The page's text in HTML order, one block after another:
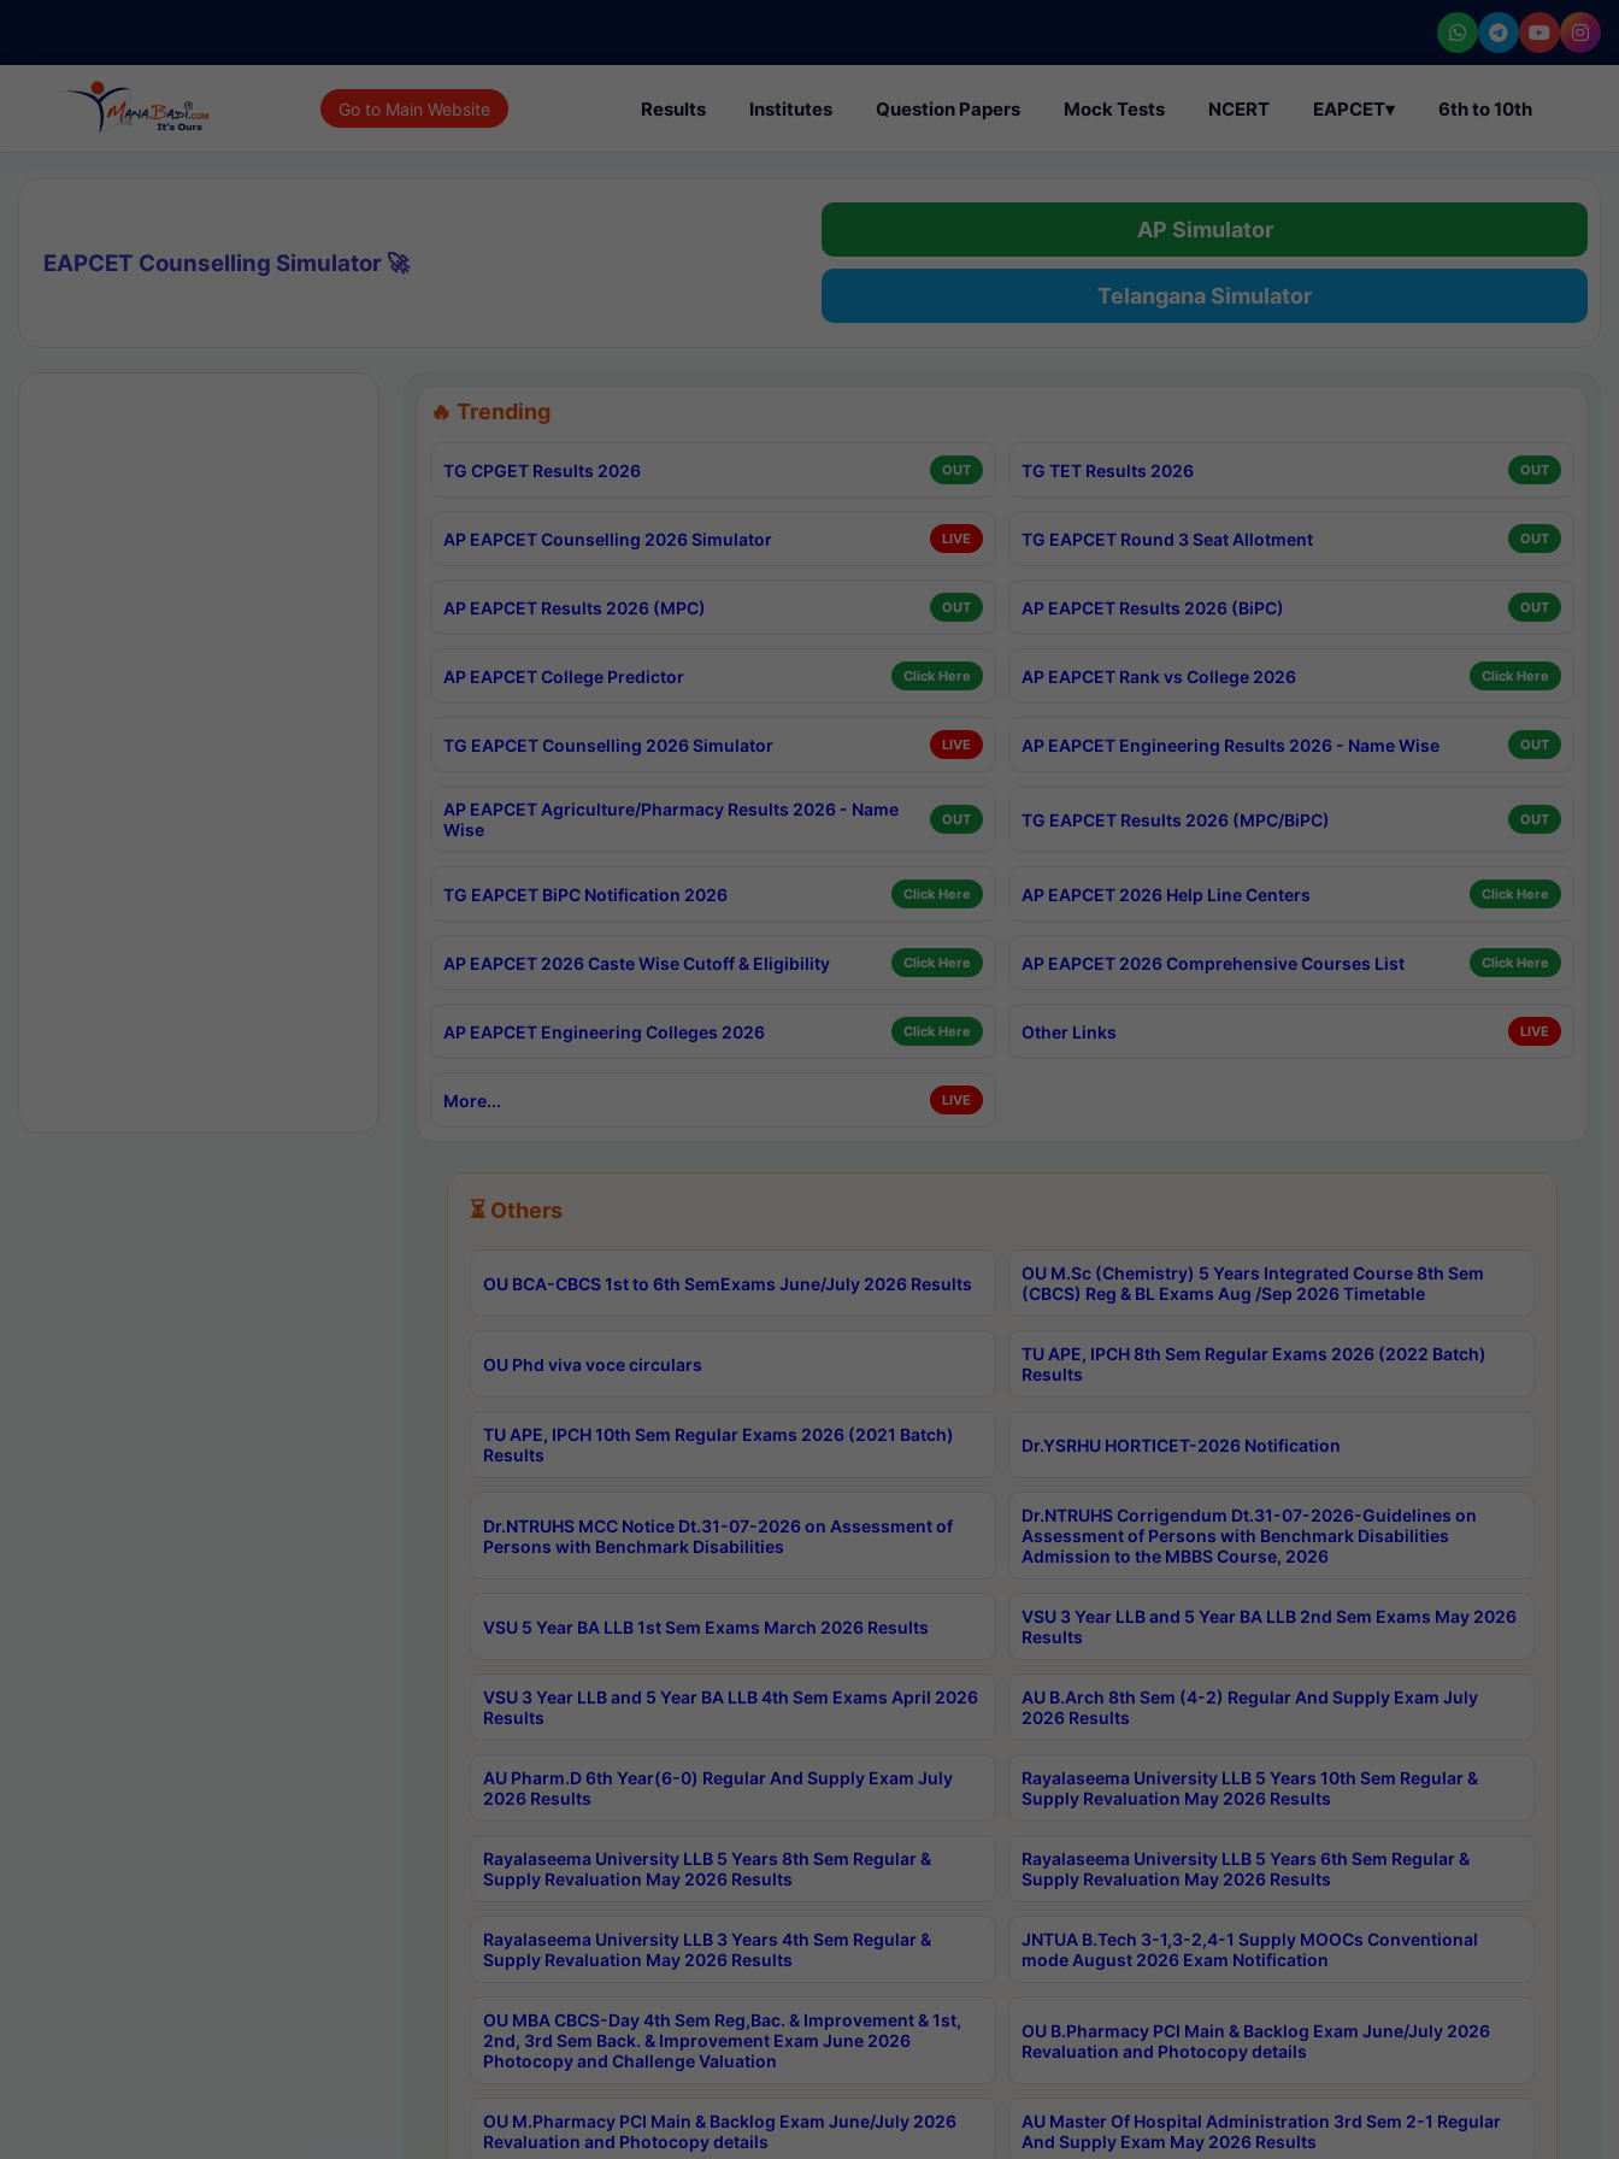
Go to Main Website Results Institutes Question Papers Mock Tests NCERT EAPCET▾ 6th to 10th
EAPCET Counselling Simulator 🚀
AP Simulator
Telangana Simulator
🔥 Trending
TG CPGET Results 2026 OUT TG TET Results 2026 OUT
AP EAPCET Counselling 2026 Simulator LIVE TG EAPCET Round 3 Seat Allotment OUT
AP EAPCET Results 2026 (MPC) OUT AP EAPCET Results 2026 (BiPC) OUT
AP EAPCET College Predictor Click Here AP EAPCET Rank vs College 2026 Click Here
TG EAPCET Counselling 2026 Simulator LIVE AP EAPCET Engineering Results 2026 - Name Wise OUT
AP EAPCET Agriculture/Pharmacy Results 2026 - Name
Wise
OUT TG EAPCET Results 2026 (MPC/BiPC) OUT
TG EAPCET BiPC Notification 2026 Click Here AP EAPCET 2026 Help Line Centers Click Here
AP EAPCET 2026 Caste Wise Cutoff & Eligibility Click Here AP EAPCET 2026 Comprehensive Courses List Click Here
AP EAPCET Engineering Colleges 2026 Click Here Other Links LIVE
More... LIVE
⏳ Others
OU BCA-CBCS 1st to 6th SemExams June/July 2026 Results
OU M.Sc (Chemistry) 5 Years Integrated Course 8th Sem
(CBCS) Reg & BL Exams Aug /Sep 2026 Timetable
OU Phd viva voce circulars
TU APE, IPCH 8th Sem Regular Exams 2026 (2022 Batch)
Results
TU APE, IPCH 10th Sem Regular Exams 2026 (2021 Batch)
Results
Dr.YSRHU HORTICET-2026 Notification
Dr.NTRUHS MCC Notice Dt.31-07-2026 on Assessment of
Persons with Benchmark Disabilities
Dr.NTRUHS Corrigendum Dt.31-07-2026-Guidelines on
Assessment of Persons with Benchmark Disabilities
Admission to the MBBS Course, 2026
VSU 5 Year BA LLB 1st Sem Exams March 2026 Results
VSU 3 Year LLB and 5 Year BA LLB 2nd Sem Exams May 2026
Results
VSU 3 Year LLB and 5 Year BA LLB 4th Sem Exams April 2026
Results
AU B.Arch 8th Sem (4-2) Regular And Supply Exam July
2026 Results
AU Pharm.D 6th Year(6-0) Regular And Supply Exam July
2026 Results
Rayalaseema University LLB 5 Years 10th Sem Regular &
Supply Revaluation May 2026 Results
Rayalaseema University LLB 5 Years 8th Sem Regular &
Supply Revaluation May 2026 Results
Rayalaseema University LLB 5 Years 6th Sem Regular &
Supply Revaluation May 2026 Results
Rayalaseema University LLB 3 Years 4th Sem Regular &
Supply Revaluation May 2026 Results
JNTUA B.Tech 3-1,3-2,4-1 Supply MOOCs Conventional
mode August 2026 Exam Notification
OU MBA CBCS-Day 4th Sem Reg,Bac. & Improvement & 1st,
2nd, 3rd Sem Back. & Improvement Exam June 2026
Photocopy and Challenge Valuation
OU B.Pharmacy PCI Main & Backlog Exam June/July 2026
Revaluation and Photocopy details
OU M.Pharmacy PCI Main & Backlog Exam June/July 2026
Revaluation and Photocopy details
AU Master Of Hospital Administration 3rd Sem 2-1 Regular
And Supply Exam May 2026 Results